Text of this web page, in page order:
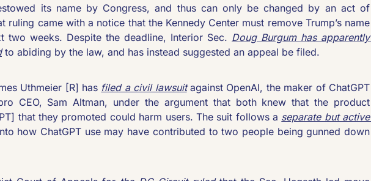
its name by Congress, and thus can only be changed by an act of
ruling came with a notice that the Kennedy Center must remove Trump’s name
two weeks. Despite the deadline, Interior Sec. Doug Burgum has apparently
to abiding by the law, and has instead suggested an appeal be filed.
Uthmeier [R] has filed a civil lawsuit against OpenAI, the maker of ChatGPT
CEO, Sam Altman, under the argument that both knew that the product
that they promoted could harm users. The suit follows a separate but active
how ChatGPT use may have contributed to two people being gunned down